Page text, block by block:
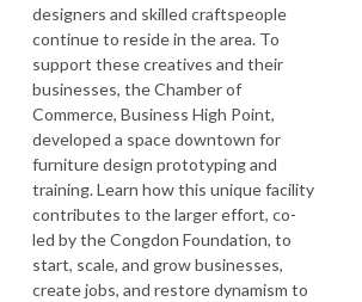
designers and skilled craftspeople
continue to reside in the area. To
support these creatives and their
businesses, the Chamber of
Commerce, Business High Point,
developed a space downtown for
furniture design prototyping and
training. Learn how this unique facility
contributes to the larger effort, co-
led by the Congdon Foundation, to
start, scale, and grow businesses,
create jobs, and restore dynamism to